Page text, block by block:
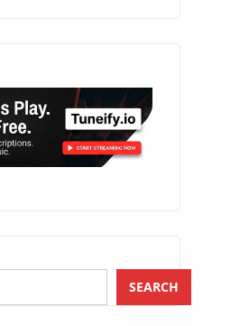
SEARCH